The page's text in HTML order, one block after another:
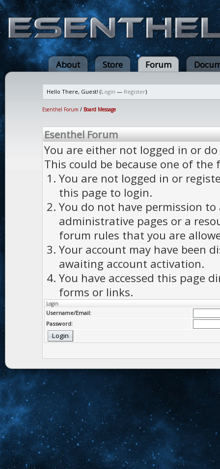
About Store Forum
Hello There, Guest! (Login — Register)
Esenthel Forum / Board Message
Esenthel Forum
You are either not logged in or
This could be because one of the
You are not logged in or
this page to login.
You do not have permission to
administrative pages or a
forum rules that you are
Your account may have been
awaiting account activation.
You have accessed this page
forms or links.
Login
Username/Email:
Password: